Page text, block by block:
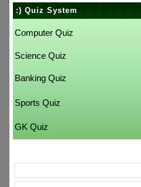
:) Quiz System
Computer Quiz
Science Quiz
Banking Quiz
Sports Quiz
GK Quiz